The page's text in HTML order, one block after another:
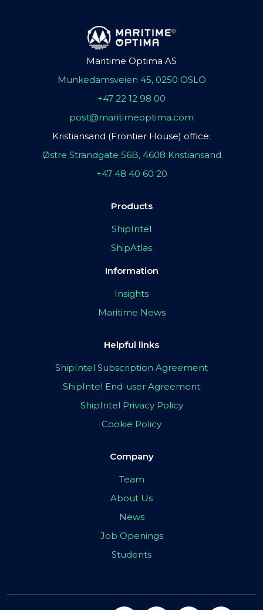
Maritime Optima AS
Munkedamsveien 45, 0250 OSLO
+47 22 12 98 00
post@maritimeoptima.com
Kristiansand (Frontier House) office:
Østre Strandgate 56B, 4608 Kristiansand
+47 48 40 60 20
Products
ShipIntel
ShipAtlas
Information
Insights
Maritime News
Helpful links
ShipIntel Subscription Agreement
ShipIntel End-user Agreement
ShipIntel Privacy Policy
Cookie Policy
Company
Team
About Us
News
Job Openings
Students